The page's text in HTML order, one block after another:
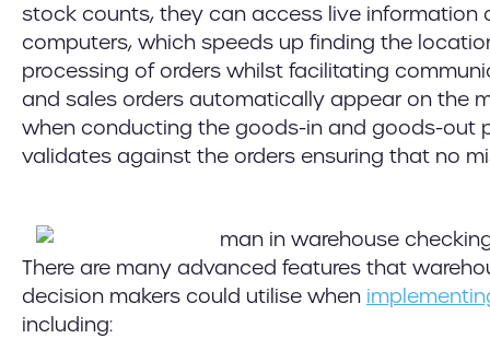
stock counts, they can access live information
computers, which speeds up finding the
processing of orders whilst facilitating
and sales orders automatically appear on the
when conducting the goods-in and goods-out
validates against the orders ensuring that no
There are many advanced features that
decision makers could utilise when
including: